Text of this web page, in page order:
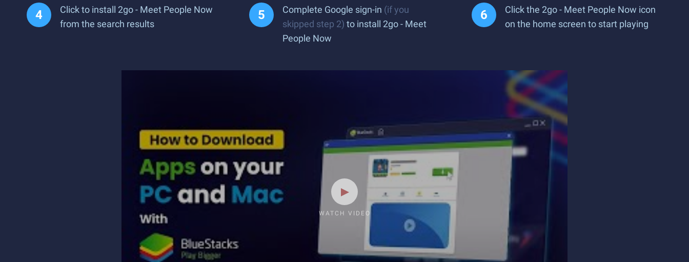
Click to install 2go - Meet People Now
from the search results
Complete Google sign-in (if you
skipped step 2) to install 2go - Meet
People Now
Click the 2go - Meet People Now icon
on the home screen to start playing
WATCH VIDEO